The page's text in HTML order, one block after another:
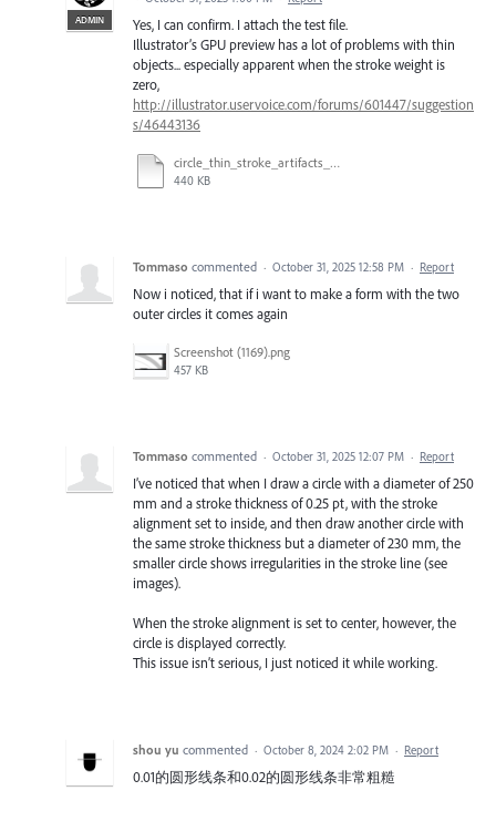
ADMIN
Yes, I can confirm. I attach the test file.
Illustrator’s GPU preview has a lot of problems with thin
objects... especially apparent when the stroke weight is
zero,
http://illustrator.uservoice.com/forums/601447/suggestion
s/46443136
circle_thin_stroke_artifacts_GPU.ai
440 KB
Tommaso commented · October 31, 2025 12:58 PM · Report
Now i noticed, that if i want to make a form with the two
outer circles it comes again
Screenshot (1169).png
457 KB
Tommaso commented · October 31, 2025 12:07 PM · Report
I’ve noticed that when I draw a circle with a diameter of 250
mm and a stroke thickness of 0.25 pt, with the stroke
alignment set to inside, and then draw another circle with
the same stroke thickness but a diameter of 230 mm, the
smaller circle shows irregularities in the stroke line (see
images).
When the stroke alignment is set to center, however, the
circle is displayed correctly.
This issue isn’t serious, I just noticed it while working.
shou yu commented · October 8, 2024 2:02 PM · Report
0.01的圆形线条和0.02的圆形线条非常粗糙